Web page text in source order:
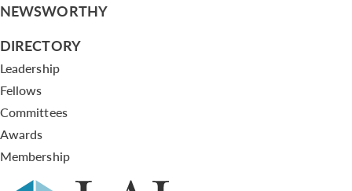
NEWSWORTHY
DIRECTORY
Leadership
Fellows
Committees
Awards
Membership